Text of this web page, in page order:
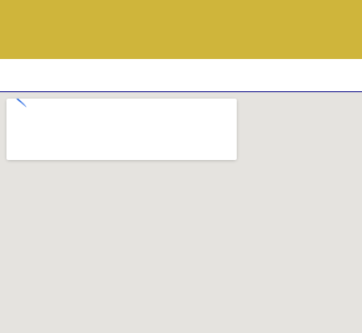
in